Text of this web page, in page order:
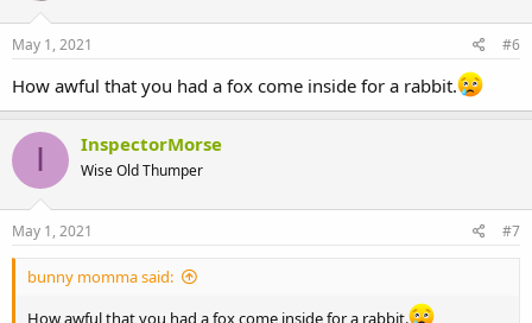
May 1, 2021 #6
How awful that you had a fox come inside for a rabbit.
I InspectorMorse
Wise Old Thumper
May 1, 2021 #7
bunny momma said:
How awful that you had a fox come inside for a rabbit.